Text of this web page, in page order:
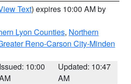
Text) expires 10:00 AM by
Lyon Counties, Northern
Reno-Carson City-Minden
Issued: 10:00
Updated: 10:47
AM